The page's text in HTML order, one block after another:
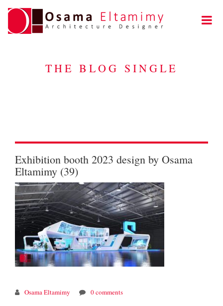
THE BLOG SINGLE
Exhibition booth 2023 design by Osama
Eltamimy (39)
Osama Eltamimy 0 comments